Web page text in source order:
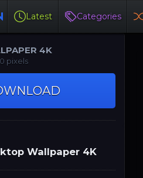
Latest Categories
4K
pixels
Wallpaper 4K